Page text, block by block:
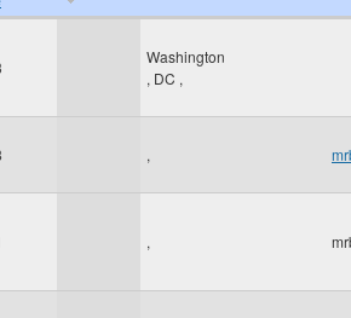
Washington
, DC ,
,
,